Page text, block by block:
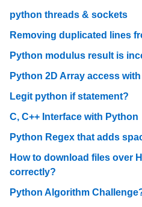
python threads & sockets
Removing duplicated lines
Python modulus result is
Python 2D Array access
Legit python if statement?
C, C++ Interface with Python
Python Regex that adds
How to download files over
correctly?
Python Algorithm